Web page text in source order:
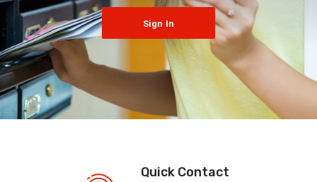
Sign In
Quick Contact